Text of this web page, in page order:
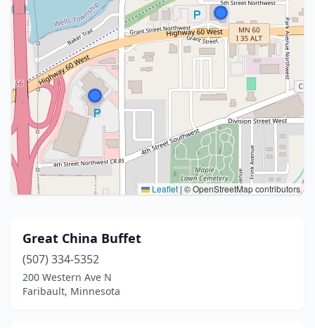
Leaflet | © OpenStreetMap contributors
Great China Buffet
(507) 334-5352
200 Western Ave N
Faribault, Minnesota